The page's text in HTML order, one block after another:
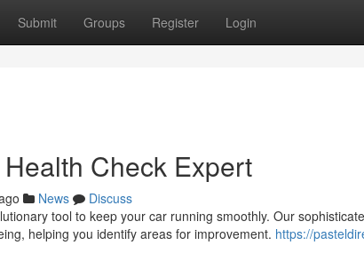
Submit Groups Register Login
Check Expert
News
Discuss
tool to keep your car running smoothly. Our
helping you identify areas for improvement. https://